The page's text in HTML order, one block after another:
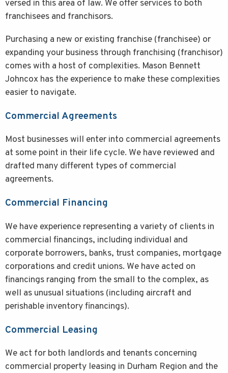
versed in this area of law. We offer services to both
franchisees and franchisors.
Purchasing a new or existing franchise (franchisee) or
expanding your business through franchising (franchisor)
comes with a host of complexities. Mason Bennett
Johncox has the experience to make these complexities
easier to navigate.
Commercial Agreements
Most businesses will enter into commercial agreements
at some point in their life cycle. We have reviewed and
drafted many different types of commercial
agreements.
Commercial Financing
We have experience representing a variety of clients in
commercial financings, including individual and
corporate borrowers, banks, trust companies, mortgage
corporations and credit unions. We have acted on
financings ranging from the small to the complex, as
well as unusual situations (including aircraft and
perishable inventory financings).
Commercial Leasing
We act for both landlords and tenants concerning
commercial property leasing in Durham Region and the